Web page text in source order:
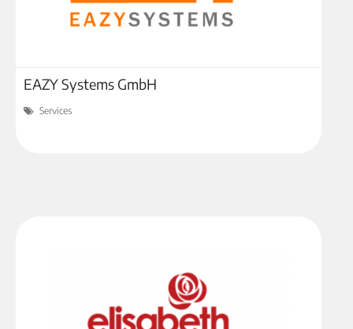
EAZY Systems GmbH
Services